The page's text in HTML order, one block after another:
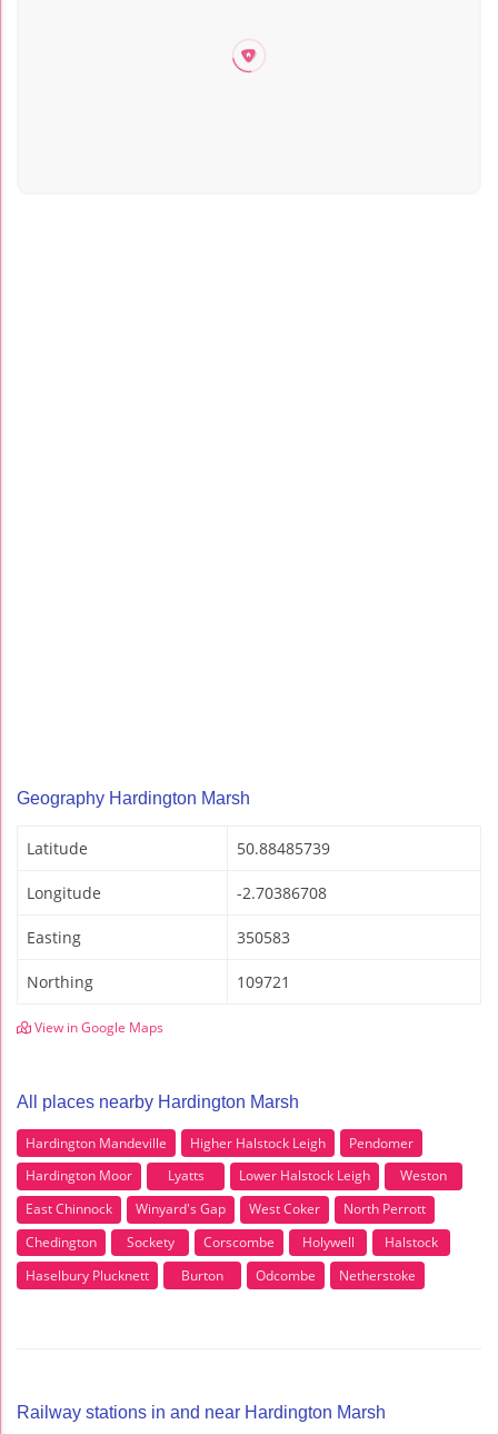
Geography Hardington Marsh
Latitude 50.88485739
Longitude -2.70386708
Easting 350583
Northing 109721
View in Google Maps
All places nearby Hardington Marsh
Hardington Mandeville Higher Halstock Leigh
Pendomer
Hardington Moor
Lyatts Lower Halstock Leigh
Weston
East Chinnock
Winyard's Gap West Coker
North Perrott
Chedington
Sockety Corscombe Holywell
Halstock
Haselbury Plucknett
Burton Odcombe Netherstoke
Railway stations in and near Hardington Marsh